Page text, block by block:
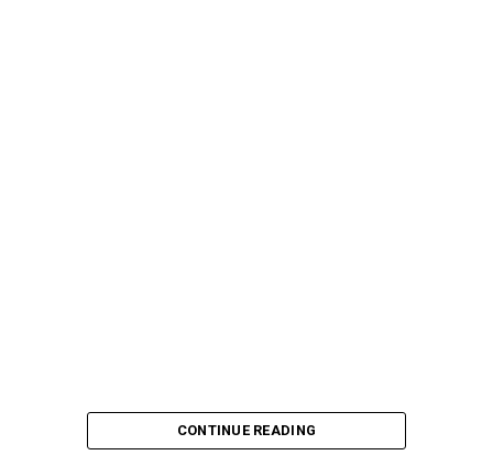
According to Tracka’s findings from the Kano State
CONTINUE READING